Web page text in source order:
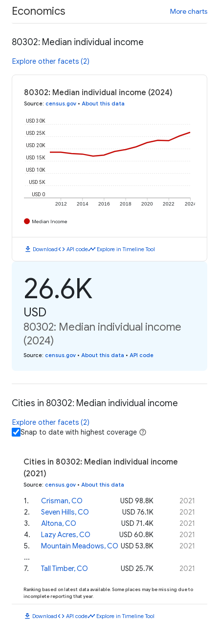
Economics More charts
80302: Median individual income
Explore other facets (2)
80302: Median individual income (2024)
Source: census.gov • About this data
2012 2014 2016 2018 2020 2022 2024
USD 0
USD 5K
USD 10K
USD 15K
USD 20K
USD 25K
USD 30K
Median Income
download Downloadcode API codetimeline Explore in Timeline Tool
26.6K
USD
80302: Median individual income
(2024)
Source: census.gov • About this data • API code
Cities in 80302: Median individual income
Explore other facets (2)
Snap to date with highest coverage
Cities in 80302: Median individual income
(2021)
Source: census.gov • About this data
1. Crisman, CO USD 98.8K
2021
2. Seven Hills, CO USD 76.1K
2021
3. Altona, CO USD 71.4K
2021
4. Lazy Acres, CO USD 60.8K
2021
5. Mountain Meadows, CO USD 53.8K
2021
...
7. Tall Timber, CO USD 25.7K 2021
Ranking based on latest data available. Some places may be missing due to
incomplete reporting that year.
download Downloadcode API codetimeline Explore in Timeline Tool